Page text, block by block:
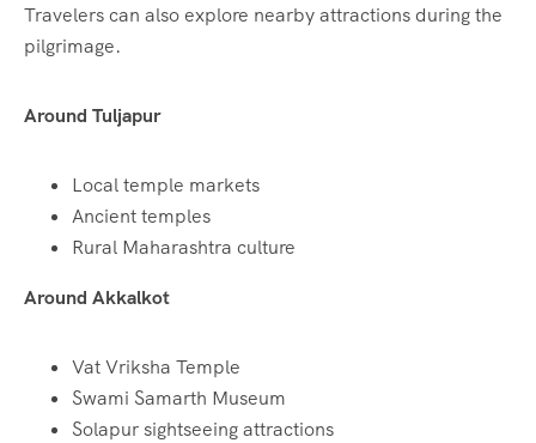
Travelers can also explore nearby attractions during the
pilgrimage.
Around Tuljapur
Local temple markets
Ancient temples
Rural Maharashtra culture
Around Akkalkot
Vat Vriksha Temple
Swami Samarth Museum
Solapur sightseeing attractions